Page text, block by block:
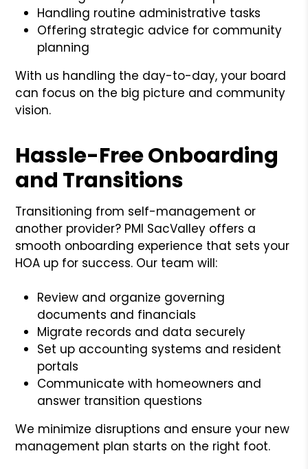
Handling routine administrative tasks
Offering strategic advice for community
planning
With us handling the day-to-day, your board
can focus on the big picture and community
vision.
Hassle-Free Onboarding
and Transitions
Transitioning from self-management or
another provider? PMI SacValley offers a
smooth onboarding experience that sets your
HOA up for success. Our team will:
Review and organize governing
documents and financials
Migrate records and data securely
Set up accounting systems and resident
portals
Communicate with homeowners and
answer transition questions
We minimize disruptions and ensure your new
management plan starts on the right foot.